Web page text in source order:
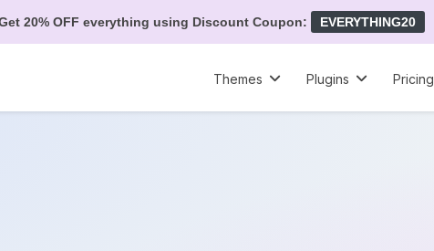
20% OFF everything using Discount Coupon: EVERYTHING20
Themes Plugins Pricing